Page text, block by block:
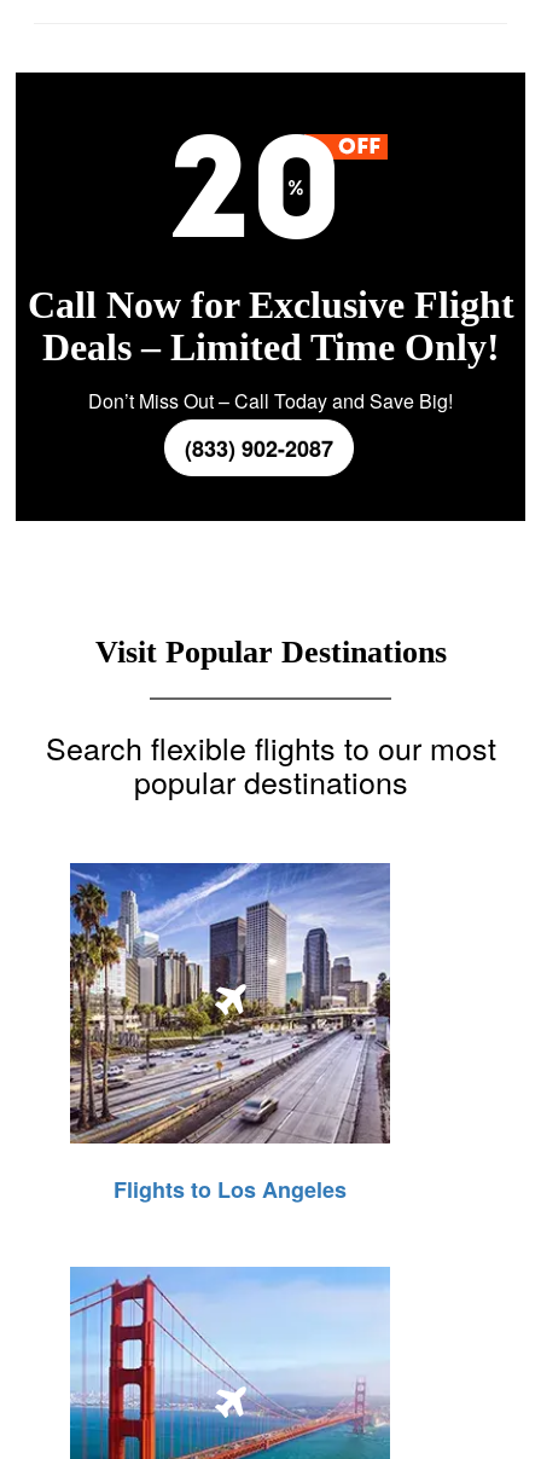
Call Now for Exclusive Flight
Deals – Limited Time Only!
Don’t Miss Out – Call Today and Save Big!
(833) 902-2087
Visit Popular Destinations
Search flexible flights to our most
popular destinations
Flights to Los Angeles